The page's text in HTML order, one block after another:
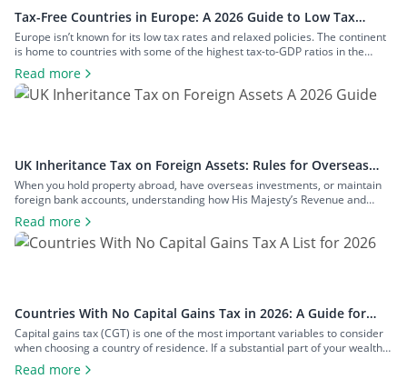
Tax-Free Countries in Europe: A 2026 Guide to Low Tax
Rates
Europe isn’t known for its low tax rates and relaxed policies. The continent
is home to countries with some of the highest tax-to-GDP ratios in the
world, such as Denmark and Austria, and has maintained a concerted
effort to reduce tax avoidance opportunities. Still, if you know where to look
and how to structure your […]
Read more
UK Inheritance Tax on Foreign Assets: Rules for Overseas
Property and Inheritance From Abroad
When you hold property abroad, have overseas investments, or maintain
foreign bank accounts, understanding how His Majesty’s Revenue and
Customs (HMRC) applies inheritance tax to foreign assets is a central
consideration for estate planning. With the tax rules changing in 2025 to
bring more foreign property within the scope of inheritance tax, you could
Read more
Countries With No Capital Gains Tax in 2026: A Guide for
Expats and Investors
Capital gains tax (CGT) is one of the most important variables to consider
when choosing a country of residence. If a substantial part of your wealth
comes from investments such as stocks, property, a business you plan to
Read more